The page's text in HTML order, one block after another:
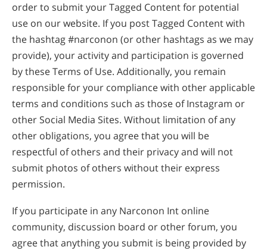
order to submit your Tagged Content for potential
use on our website. If you post Tagged Content with
the hashtag #narconon (or other hashtags as we may
provide), your activity and participation is governed
by these Terms of Use. Additionally, you remain
responsible for your compliance with other applicable
terms and conditions such as those of Instagram or
other Social Media Sites. Without limitation of any
other obligations, you agree that you will be
respectful of others and their privacy and will not
submit photos of others without their express
permission.
If you participate in any Narconon Int online
community, discussion board or other forum, you
agree that anything you submit is being provided by